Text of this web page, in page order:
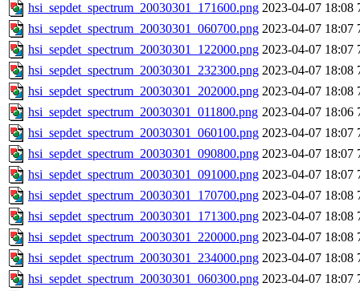
hsi_sepdet_spectrum_20030301_171600.png 2023-04-07 18:08
hsi_sepdet_spectrum_20030301_060700.png 2023-04-07 18:07
hsi_sepdet_spectrum_20030301_122000.png 2023-04-07 18:07
hsi_sepdet_spectrum_20030301_232300.png 2023-04-07 18:08
hsi_sepdet_spectrum_20030301_202000.png 2023-04-07 18:08
hsi_sepdet_spectrum_20030301_011800.png 2023-04-07 18:06
hsi_sepdet_spectrum_20030301_060100.png 2023-04-07 18:07
hsi_sepdet_spectrum_20030301_090800.png 2023-04-07 18:07
hsi_sepdet_spectrum_20030301_091000.png 2023-04-07 18:07
hsi_sepdet_spectrum_20030301_170700.png 2023-04-07 18:08
hsi_sepdet_spectrum_20030301_171300.png 2023-04-07 18:08
hsi_sepdet_spectrum_20030301_220000.png 2023-04-07 18:08
hsi_sepdet_spectrum_20030301_234000.png 2023-04-07 18:08
hsi_sepdet_spectrum_20030301_060300.png 2023-04-07 18:07